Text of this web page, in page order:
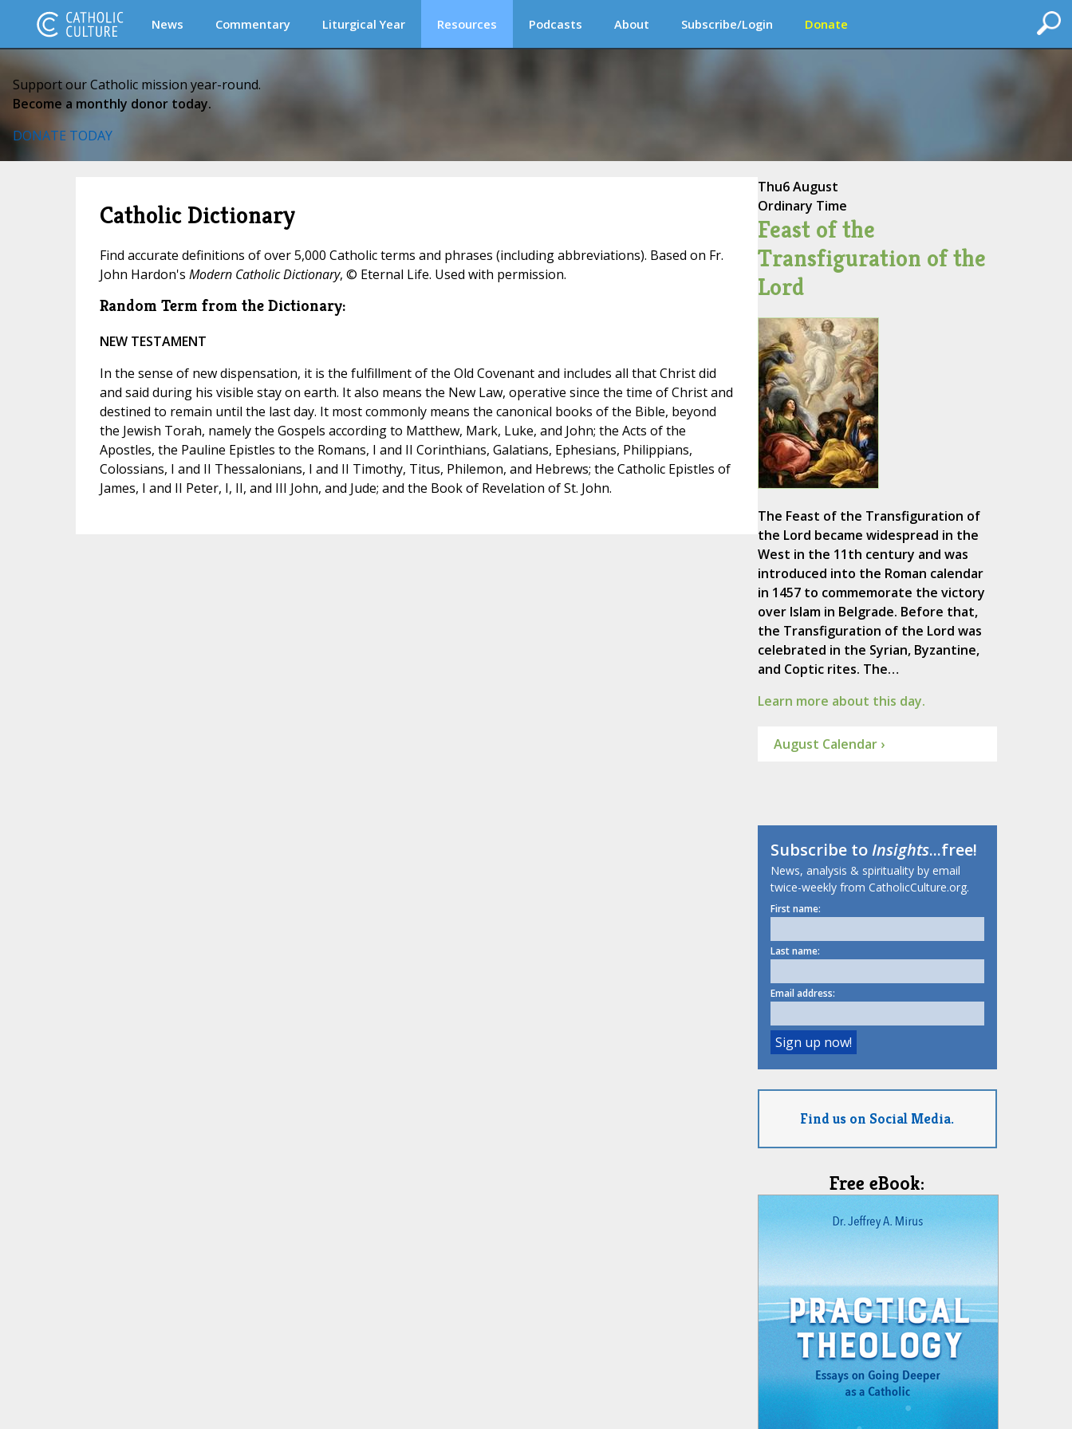
News Commentary Liturgical Year Resources Podcasts About Subscribe/Login Donate
Support our Catholic mission year-round.
Become a monthly donor today.
DONATE TODAY
Catholic Dictionary
Find accurate definitions of over 5,000 Catholic terms and phrases (including abbreviations). Based on Fr.
John Hardon's Modern Catholic Dictionary, © Eternal Life. Used with permission.
Random Term from the Dictionary:
NEW TESTAMENT
In the sense of new dispensation, it is the fulfillment of the Old Covenant and includes all that Christ did
and said during his visible stay on earth. It also means the New Law, operative since the time of Christ and
destined to remain until the last day. It most commonly means the canonical books of the Bible, beyond
the Jewish Torah, namely the Gospels according to Matthew, Mark, Luke, and John; the Acts of the
Apostles, the Pauline Epistles to the Romans, I and II Corinthians, Galatians, Ephesians, Philippians,
Colossians, I and II Thessalonians, I and II Timothy, Titus, Philemon, and Hebrews; the Catholic Epistles of
James, I and II Peter, I, II, and III John, and Jude; and the Book of Revelation of St. John.
Thu6 August
Ordinary Time
Feast of the
Transfiguration of the
Lord
The Feast of the Transfiguration of
the Lord became widespread in the
West in the 11th century and was
introduced into the Roman calendar
in 1457 to commemorate the victory
over Islam in Belgrade. Before that,
the Transfiguration of the Lord was
celebrated in the Syrian, Byzantine,
and Coptic rites. The…
Learn more about this day.
August Calendar ›
Subscribe toInsights...free!
News, analysis & spirituality by email
twice-weekly from CatholicCulture.org.
First name:
Last name:
Email address:
Find us on Social Media.
Free eBook: